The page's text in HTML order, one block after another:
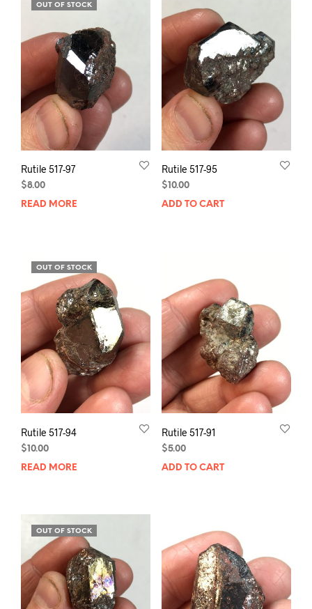
OUT OF STOCK
Rutile 517-97
$8.00
READ MORE
Rutile 517-95
$10.00
ADD TO CART
OUT OF STOCK
Rutile 517-94
$10.00
READ MORE
Rutile 517-91
$5.00
ADD TO CART
OUT OF STOCK